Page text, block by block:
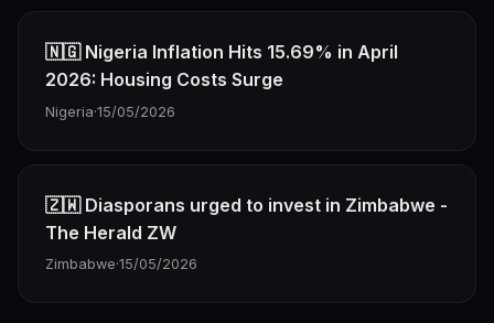
🇳🇬 Nigeria Inflation Hits 15.69% in April
2026: Housing Costs Surge
Nigeria·15/05/2026
🇿🇼 Diasporans urged to invest in Zimbabwe -
The Herald ZW
Zimbabwe·15/05/2026